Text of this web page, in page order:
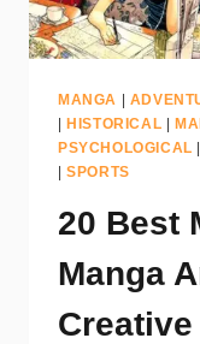
MANGA
HISTORICAL
PSYCHOLOGICAL
|SPORTS
20 Best
Manga